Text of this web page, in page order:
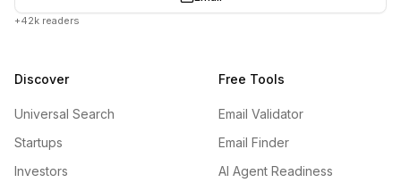
+42k readers
Discover
Universal Search
Startups
Investors
Free Tools
Email Validator
Email Finder
AI Agent Readiness